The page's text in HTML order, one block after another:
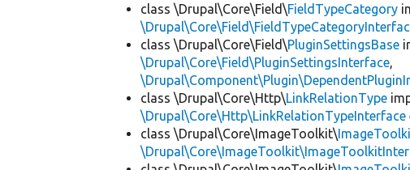
class \Drupal\Core\Field\FieldTypeCategory
class \Drupal\Core\Field\PluginSettingsBase
\Drupal\Core\Field\PluginSettingsInterface,
class \Drupal\Core\Http\LinkRelationType
\Drupal\Core\Http\LinkRelationTypeInterface
class \Drupal\Core\ImageToolkit\